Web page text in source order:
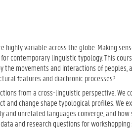
variable across the globe. Making
contemporary linguistic typology. This
movements and interactions of peoples,
features and diachronic processes?
from a cross-linguistic perspective. We
and change shape typological profiles. We
unrelated languages converge, and
and research questions for workshopping